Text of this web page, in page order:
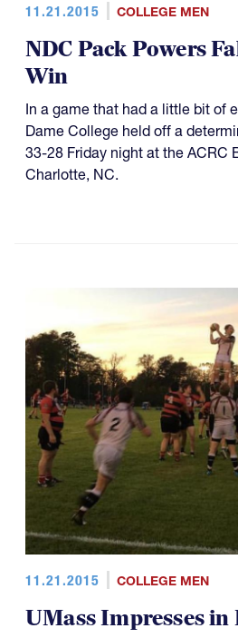
11.21.2015 COLLEGE MEN
NDC Pack Powers
Win
In a game that had a little bit of
Dame College held off a
33-28 Friday night at the ACRC
Charlotte, NC.
11.21.2015 COLLEGE MEN
UMass Impresses